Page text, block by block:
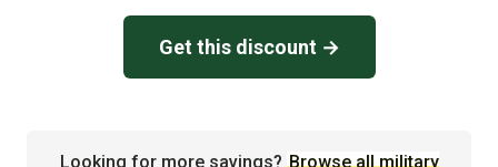
Get this discount →
Looking for more savings? Browse all military